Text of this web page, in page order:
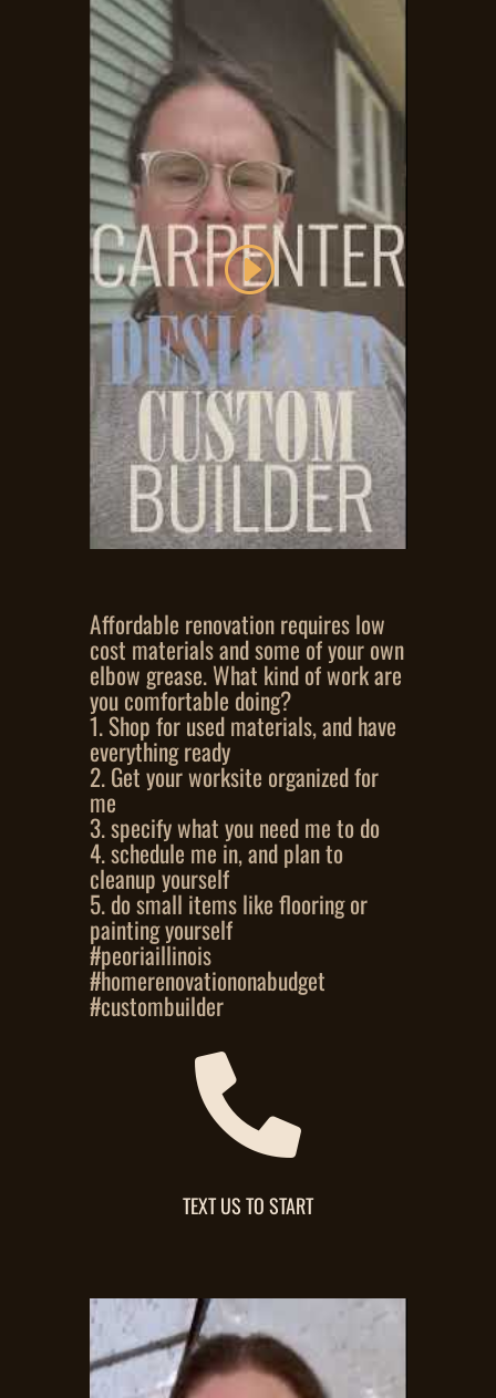
Affordable renovation requires low
cost materials and some of your own
elbow grease. What kind of work are
you comfortable doing?
1. Shop for used materials, and have
everything ready
2. Get your worksite organized for
me
3. specify what you need me to do
4. schedule me in, and plan to
cleanup yourself
5. do small items like flooring or
painting yourself
#peoriaillinois
#homerenovationonabudget
#custombuilder

TEXT US TO START